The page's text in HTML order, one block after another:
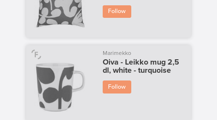
Follow
Marimekko
Oiva - Leikko mug 2,5
dl, white - turquoise
Follow